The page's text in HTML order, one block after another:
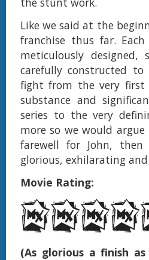
Like we said at the
franchise thus far.
meticulously
carefully constructed to
fight from the very
substance and
series to the very
more so we would
farewell for John,
glorious, exhilarating
Movie Rating:
(As glorious a finish